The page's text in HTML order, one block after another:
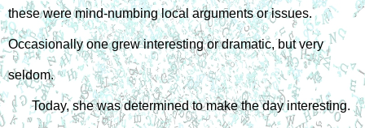
these were mind-numbing local arguments or issues.
Occasionally one grew interesting or dramatic, but very
seldom.
Today, she was determined to make the day interesting.